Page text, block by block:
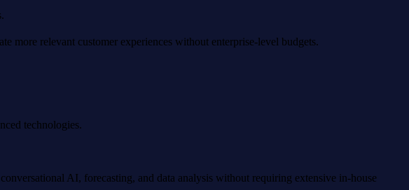
more relevant customer experiences without enterprise-level budgets.
technologies.
AI, forecasting, and data analysis without requiring extensive in-house